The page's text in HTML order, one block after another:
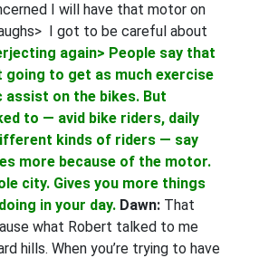
I will have that motor on
I got to be careful about
again> People say that
going to get as much exercise
on the bikes. But
to — avid bike riders, daily
kinds of riders — say
more because of the motor.
city. Gives you more things
in your day. Dawn: That
what Robert talked to me
hills. When you’re trying to have